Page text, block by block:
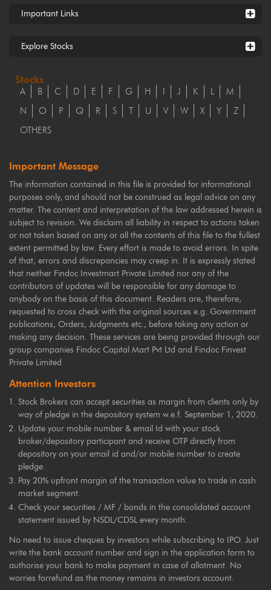
Important Links
Explore Stocks
Stocks
A B C D E F G H I J K L
M
N
O P Q R S T U V W X Y
Z
OTHERS
Important Message
The information contained in this file is provided for informational
purposes only, and should not be construed as legal advice on any
matter. The content and interpretation of the law addressed herein is
subject to revision. We disclaim all liability in respect to actions taken
or not taken based on any or all the contents of this file to the fullest
extent permitted by law. Every effort is made to avoid errors. In spite
of that, errors and discrepancies may creep in. It is expressly stated
that neither Findoc Investmart Private Limited nor any of the
contributors of updates will be responsible for any damage to
anybody on the basis of this document. Readers are, therefore,
requested to cross check with the original sources e.g. Government
publications, Orders, Judgments etc., before taking any action or
making any decision. These services are being provided through our
group companies Findoc Capital Mart Pvt Ltd and Findoc Finvest
Private Limited
Attention Investors
Stock Brokers can accept securities as margin from clients only by
way of pledge in the depository system w.e.f. September 1, 2020.
Update your mobile number & email Id with your stock
broker/depository participant and receive OTP directly from
depository on your email id and/or mobile number to create
pledge.
Pay 20% upfront margin of the transaction value to trade in cash
market segment.
Check your securities / MF / bonds in the consolidated account
statement issued by NSDL/CDSL every month.
No need to issue cheques by investors while subscribing to IPO. Just
write the bank account number and sign in the application form to
authorise your bank to make payment in case of allotment. No
worries forrefund as the money remains in investors account.